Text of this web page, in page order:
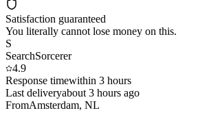
Satisfaction guaranteed
You literally cannot lose money on this.
S
SearchSorcerer
4.9
Response timewithin 3 hours
Last deliveryabout 3 hours ago
FromAmsterdam, NL